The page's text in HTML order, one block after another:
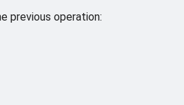
previous operation: